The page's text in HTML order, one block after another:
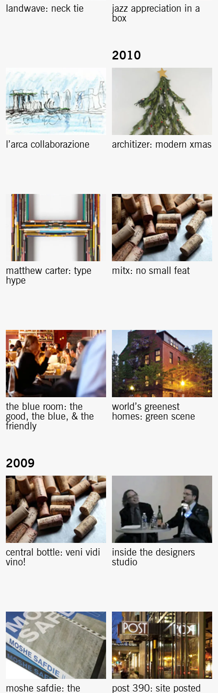
landwave: neck tie
jazz appreciation in a
box
l’arca collaborazione architizer: modern xmas
matthew carter: type
hype
mitx: no small feat
the blue room: the
good, the blue, & the
friendly
world’s greenest
homes: green scene
central bottle: veni vidi
vino!
inside the designers
studio
moshe safdie: the post 390: site posted